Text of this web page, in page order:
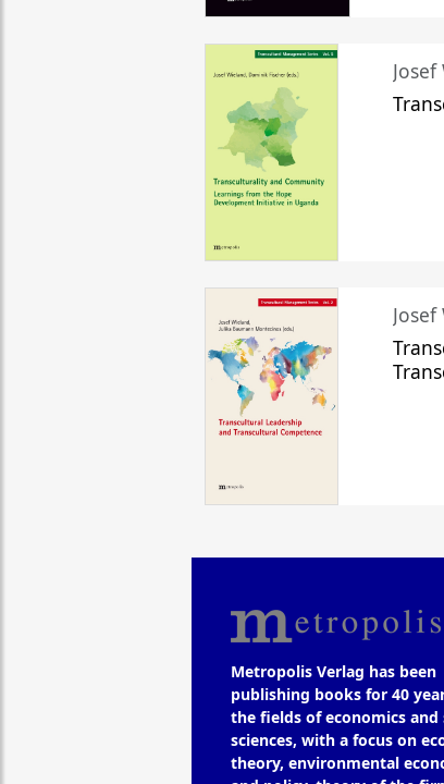
Metropolis Verlag has been
publishing books for 40
the fields of economics and
sciences, with a focus on
theory, environmental